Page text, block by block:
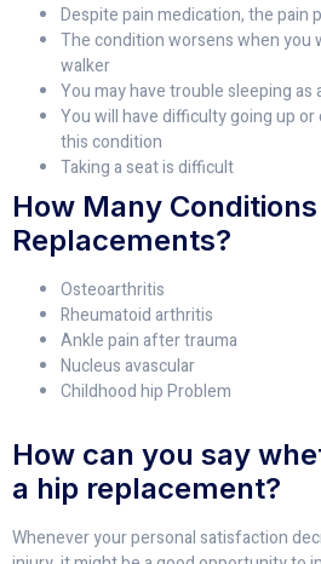
Despite pain medication, the pain
The condition worsens when you
walker
You may have trouble sleeping as
You will have difficulty going up
this condition
Taking a seat is difficult
How Many
Osteoarthritis
Rheumatoid arthritis
Ankle pain after trauma
Nucleus avascular
Childhood hip Problem
How can you say
a hip replacement?
Whenever your personal satisfaction